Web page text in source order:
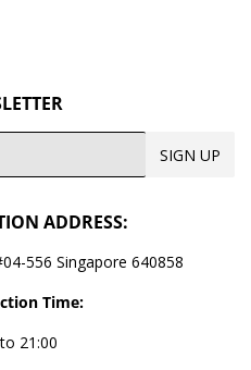
SIGN UP
ADDRESS:
556 Singapore 640858
Time:
21:00